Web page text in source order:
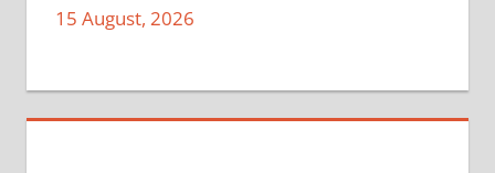
15 August, 2026